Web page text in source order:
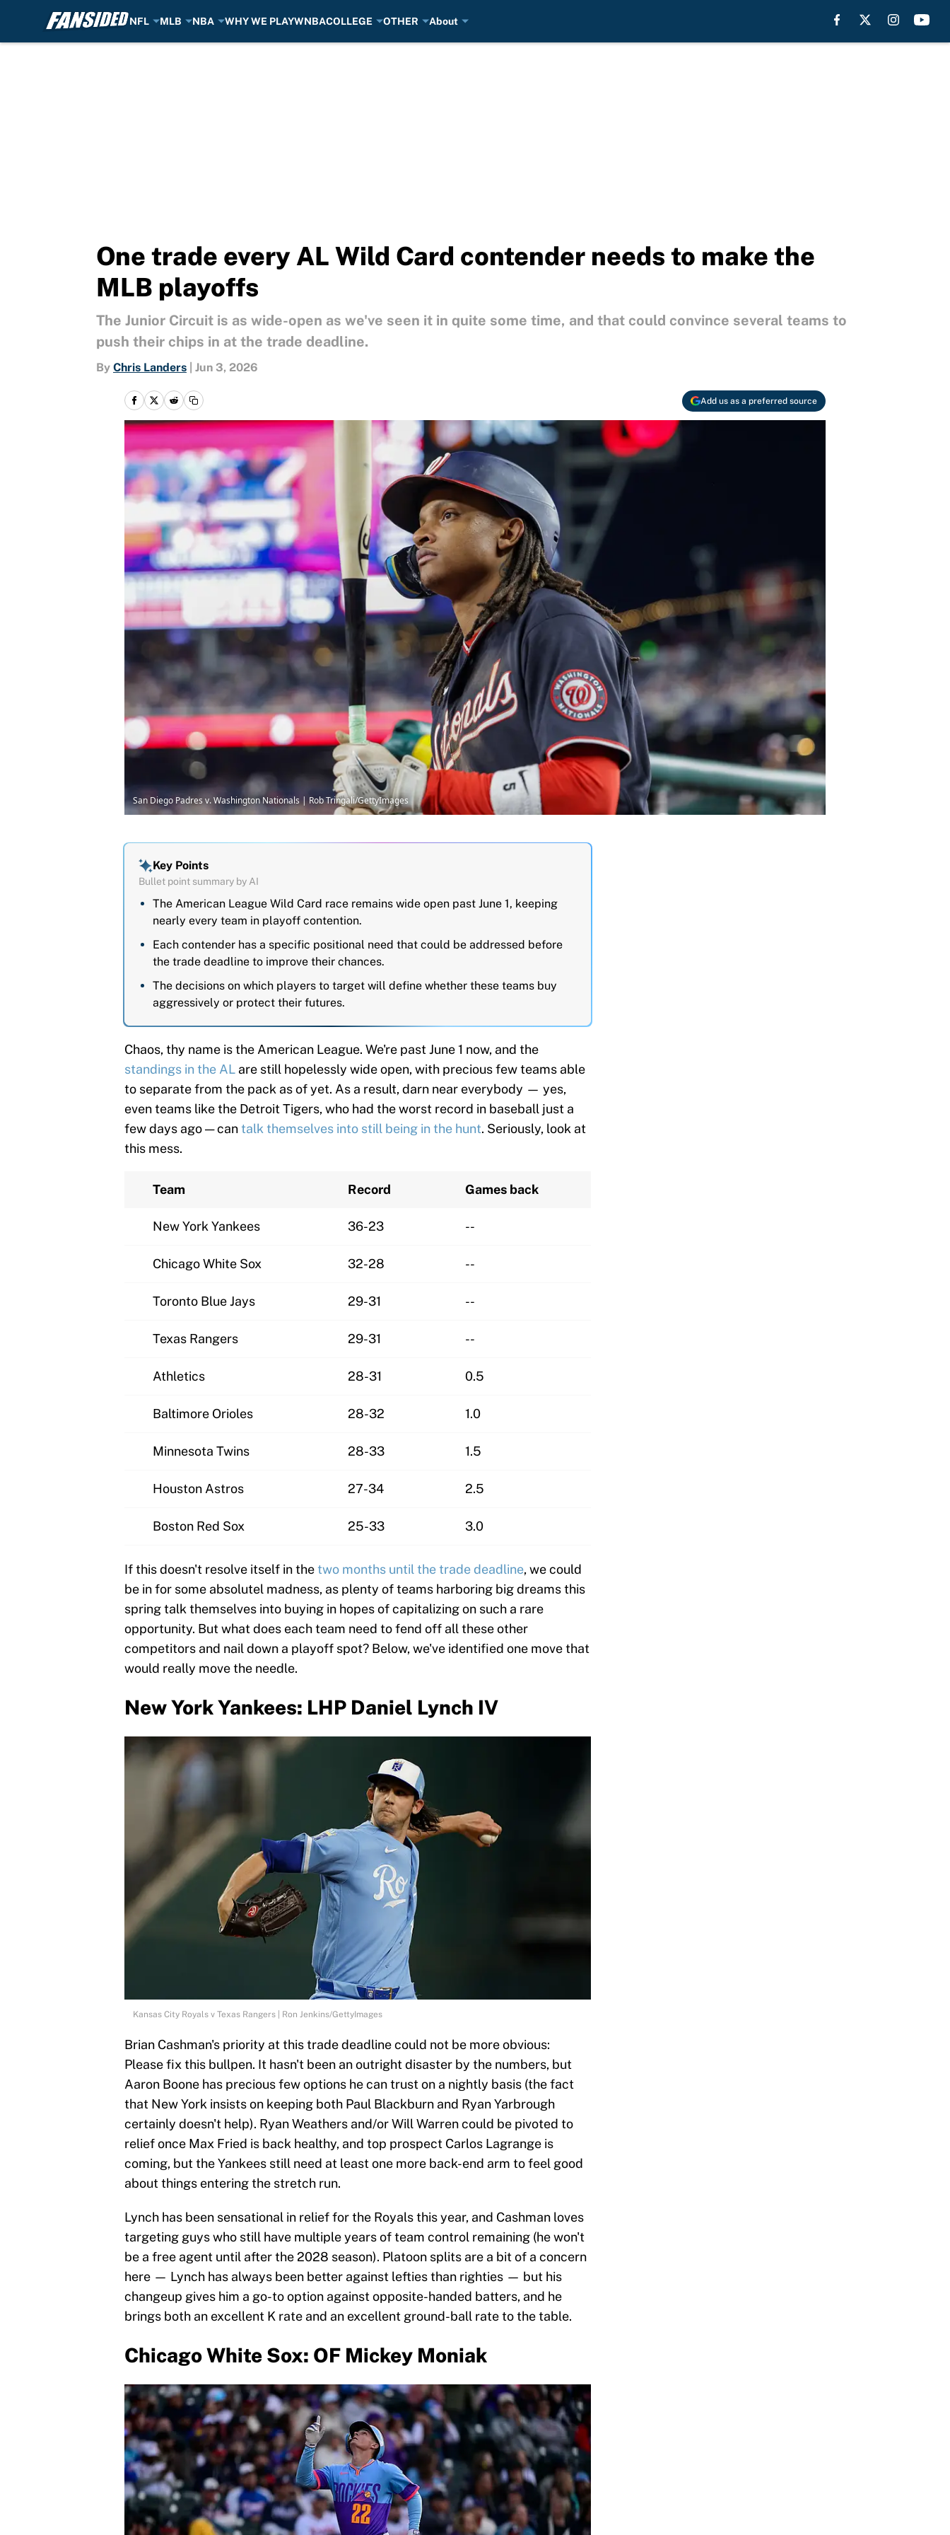
NFL MLB NBA WHY WE PLAYWNBACOLLEGE OTHER About
One trade every AL Wild Card contender needs to make the
MLB playoffs
The Junior Circuit is as wide-open as we've seen it in quite some time, and that could convince several teams to
push their chips in at the trade deadline.
By Chris Landers Jun 3, 2026
Add us as a preferred source
San Diego Padres v. Washington Nationals | Rob Tringali/GettyImages
Key Points
Bullet point summary by AI
The American League Wild Card race remains wide open past June 1, keeping
nearly every team in playoff contention.
Each contender has a specific positional need that could be addressed before
the trade deadline to improve their chances.
The decisions on which players to target will define whether these teams buy
aggressively or protect their futures.
Chaos, thy name is the American League. We're past June 1 now, and the
standings in the AL are still hopelessly wide open, with precious few teams able
to separate from the pack as of yet. As a result, darn near everybody — yes,
even teams like the Detroit Tigers, who had the worst record in baseball just a
few days ago — cantalk themselves into still being in the hunt. Seriously, look at
this mess.
Team Record Games back
New York Yankees 36-23 --
Chicago White Sox 32-28 --
Toronto Blue Jays 29-31 --
Texas Rangers 29-31 --
Athletics 28-31 0.5
Baltimore Orioles 28-32 1.0
Minnesota Twins 28-33 1.5
Houston Astros 27-34 2.5
Boston Red Sox 25-33 3.0
If this doesn't resolve itself in thetwo months until the trade deadline, we could
be in for some absolutel madness, as plenty of teams harboring big dreams this
spring talk themselves into buying in hopes of capitalizing on such a rare
opportunity. But what does each team need to fend off all these other
competitors and nail down a playoff spot? Below, we've identified one move that
would really move the needle.
New York Yankees: LHP Daniel Lynch IV
Kansas City Royals v Texas Rangers | Ron Jenkins/GettyImages
Brian Cashman's priority at this trade deadline could not be more obvious:
Please fix this bullpen. It hasn't been an outright disaster by the numbers, but
Aaron Boone has precious few options he can trust on a nightly basis (the fact
that New York insists on keeping both Paul Blackburn and Ryan Yarbrough
certainly doesn't help). Ryan Weathers and/or Will Warren could be pivoted to
relief once Max Fried is back healthy, and top prospect Carlos Lagrange is
coming, but the Yankees still need at least one more back-end arm to feel good
about things entering the stretch run.
Lynch has been sensational in relief for the Royals this year, and Cashman loves
targeting guys who still have multiple years of team control remaining (he won't
be a free agent until after the 2028 season). Platoon splits are a bit of a concern
here — Lynch has always been better against lefties than righties — but his
changeup gives him a go-to option against opposite-handed batters, and he
brings both an excellent K rate and an excellent ground-ball rate to the table.
Chicago White Sox: OF Mickey Moniak